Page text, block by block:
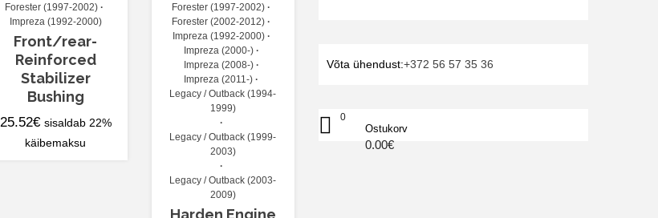
Forester (1997-2002)
Impreza (1992-2000)
Front/rear-
Reinforced
Stabilizer
Bushing
25.52€ sisaldab 22%
käibemaksu
Forester (1997-2002)
Forester (2002-2012)
Impreza (1992-2000)
Impreza (2000-)
Impreza (2008-)
Impreza (2011-)
Legacy / Outback (1994-
1999)
Legacy / Outback (1999-
2003)
Legacy / Outback (2003-
2009)
Harden Engine
Võta ühendust:+372 56 57 35 36
Ostukorv
0.00€
0